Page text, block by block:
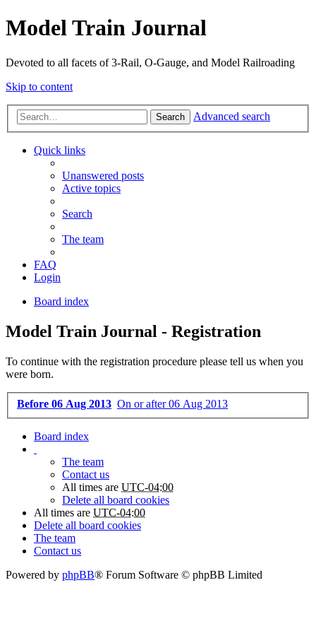
Model Train Journal
Devoted to all facets of 3-Rail, O-Gauge, and Model Railroading
Skip to content
Search Advanced search
Quick links
Unanswered posts
Active topics
Search
The team
FAQ
Login
Board index
Model Train Journal - Registration
To continue with the registration procedure please tell us when you
were born.
Before 06 Aug 2013 On or after 06 Aug 2013
Board index
The team
Contact us
All times are UTC-04:00
Delete all board cookies
All times are UTC-04:00
Delete all board cookies
The team
Contact us
Powered by phpBB® Forum Software © phpBB Limited